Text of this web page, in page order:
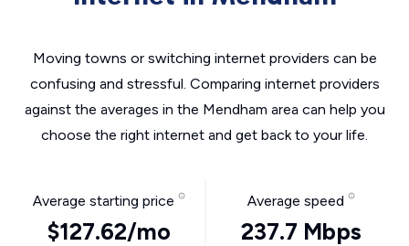
Moving towns or switching internet providers can be
confusing and stressful. Comparing internet providers
against the averages in the Mendham area can help you
choose the right internet and get back to your life.
Average starting price
$127.62/mo
Average speed
237.7 Mbps